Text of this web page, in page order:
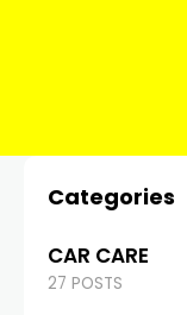
Categories
CAR CARE
27 POSTS